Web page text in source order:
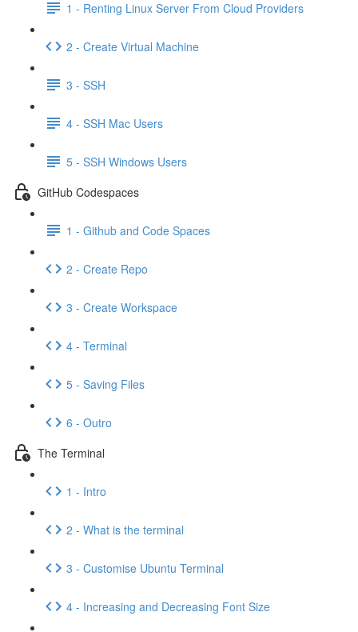
1 - Renting Linux Server From Cloud Providers
2 - Create Virtual Machine
3 - SSH
4 - SSH Mac Users
5 - SSH Windows Users
GitHub Codespaces
1 - Github and Code Spaces
2 - Create Repo
3 - Create Workspace
4 - Terminal
5 - Saving Files
6 - Outro
The Terminal
1 - Intro
2 - What is the terminal
3 - Customise Ubuntu Terminal
4 - Increasing and Decreasing Font Size